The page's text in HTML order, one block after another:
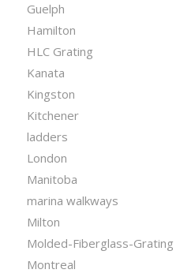
Guelph
Hamilton
HLC Grating
Kanata
Kingston
Kitchener
ladders
London
Manitoba
marina walkways
Milton
Molded-Fiberglass-Grating
Montreal